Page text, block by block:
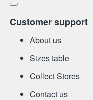
Customer support
About us
Sizes table
Collect Stores
Contact us